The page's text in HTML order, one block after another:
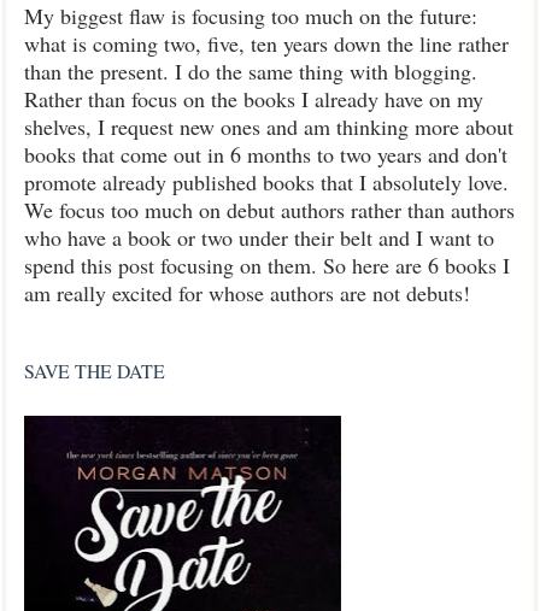
My biggest flaw is focusing too much on the future:
what is coming two, five, ten years down the line rather
than the present. I do the same thing with blogging.
Rather than focus on the books I already have on my
shelves, I request new ones and am thinking more about
books that come out in 6 months to two years and don't
promote already published books that I absolutely love.
We focus too much on debut authors rather than authors
who have a book or two under their belt and I want to
spend this post focusing on them. So here are 6 books I
am really excited for whose authors are not debuts!
SAVE THE DATE